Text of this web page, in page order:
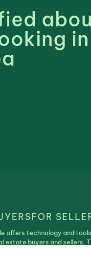
in
FOR
offers technology and
estate buyers and sellers.